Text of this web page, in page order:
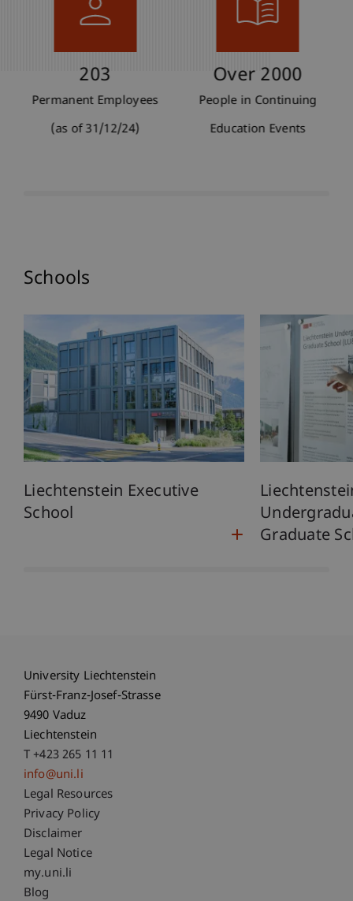
203
Permanent Employees
(as of 31/12/24)
Over 2000
People in Continuing
Education Events
Schools
Liechtenstein Executive
School
Graduate
University Liechtenstein
Fürst-Franz-Josef-Strasse
9490 Vaduz
Liechtenstein
T +423 265 11 11
info@uni.li
Fußzeile Rechtliche Hinweise
Legal Resources
Privacy Policy
Disclaimer
Legal Notice
Fußzeile Subdomain-Verzeichnis
my.uni.li
Blog